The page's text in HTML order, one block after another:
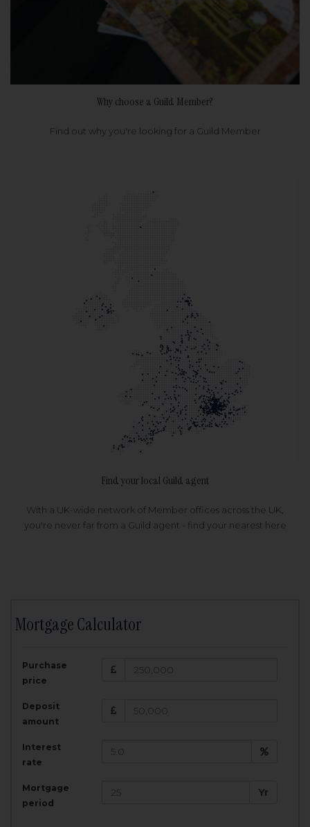
Why choose a Guild Member?
Find out why you're looking for a Guild Member
Find your local Guild agent
With a UK-wide network of Member offices across the UK,
you're never far from a Guild agent - find your nearest here
Mortgage Calculator
Purchase
price
Deposit
amount
Interest
rate
Mortgage
period
Yr
Amount Borrowed:
£
200,000
Total Monthly Payment:
Total amount repayable: